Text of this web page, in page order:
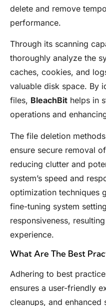
delete and remove
performance.
Through its scanning
thoroughly analyze the
caches, cookies, and
valuable disk space. By
files, BleachBit helps in
operations and
The file deletion
ensure secure removal
reducing clutter and
system’s speed and
optimization techniques
fine-tuning system
responsiveness,
experience.
What Are The Best
Adhering to best
ensures a user-friendly
cleanups, and enhanced